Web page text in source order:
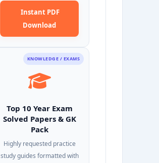
Instant PDF
Download
KNOWLEDGE / EXAMS
Top 10 Year Exam
Solved Papers & GK
Pack
Highly requested practice
study guides formatted with